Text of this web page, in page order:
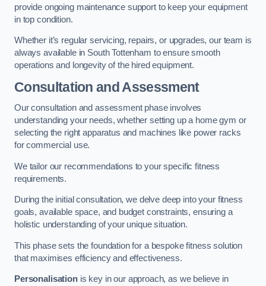
provide ongoing maintenance support to keep your equipment
in top condition.
Whether it’s regular servicing, repairs, or upgrades, our team is
always available in South Tottenham to ensure smooth
operations and longevity of the hired equipment.
Consultation and Assessment
Our consultation and assessment phase involves
understanding your needs, whether setting up a home gym or
selecting the right apparatus and machines like power racks
for commercial use.
We tailor our recommendations to your specific fitness
requirements.
During the initial consultation, we delve deep into your fitness
goals, available space, and budget constraints, ensuring a
holistic understanding of your unique situation.
This phase sets the foundation for a bespoke fitness solution
that maximises efficiency and effectiveness.
Personalisationis key in our approach, as we believe in